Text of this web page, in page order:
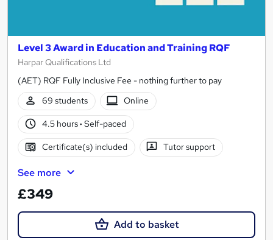
Level 3 Award in Education and Training RQF
Harpar Qualifications Ltd
(AET) RQF Fully Inclusive Fee - nothing further to pay
69 students
Online
4.5 hours· Self-paced
Certificate(s) included Tutor support
See more
£349
Add to basket